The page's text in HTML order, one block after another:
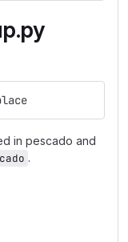
in pescado and
.